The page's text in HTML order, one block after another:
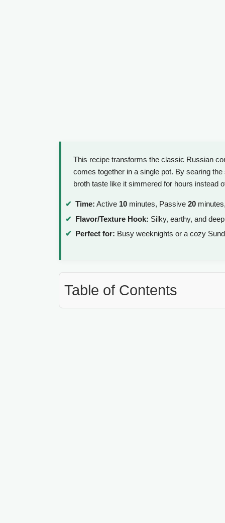
This recipe transforms the classic Russian
comes together in a single pot. By searing
broth taste like it simmered for hours instead
Time: Active 10 minutes, Passive 20
Flavor/Texture Hook: Silky, earthy, and
Perfect for: Busy weeknights or a cozy
Table of Contents